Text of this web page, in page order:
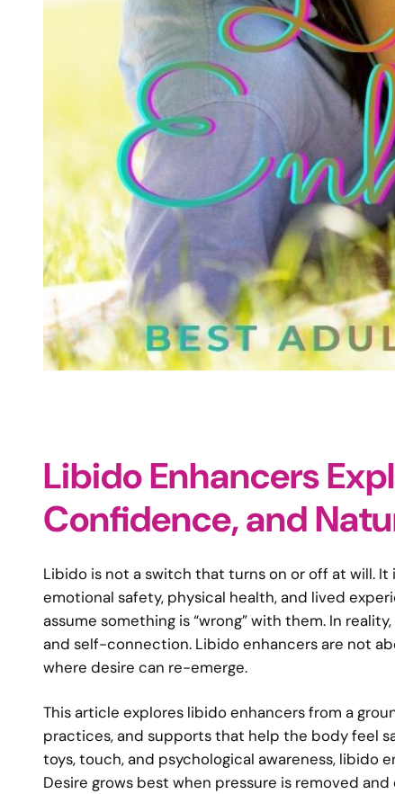
Libido Enhancers
Confidence, and
Libido is not a switch that turns on or off at will.
emotional safety, physical health, and lived
assume something is “wrong” with them. In
and self-connection. Libido enhancers are not
where desire can re-emerge.
This article explores libido enhancers from a
practices, and supports that help the body feel
toys, touch, and psychological awareness, libido
Desire grows best when pressure is removed